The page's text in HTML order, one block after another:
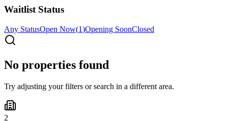
Waitlist Status
Any StatusOpen Now(1)Opening SoonClosed
No properties found
Try adjusting your filters or search in a different area.
2